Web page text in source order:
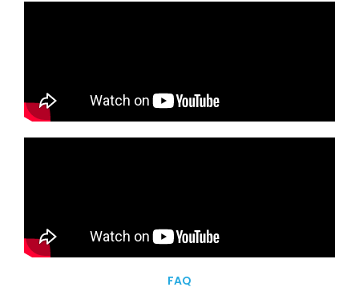
FAQ